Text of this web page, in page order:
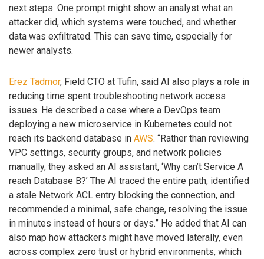
next steps. One prompt might show an analyst what an
attacker did, which systems were touched, and whether
data was exfiltrated. This can save time, especially for
newer analysts.
Erez Tadmor, Field CTO at Tufin, said AI also plays a role in
reducing time spent troubleshooting network access
issues. He described a case where a DevOps team
deploying a new microservice in Kubernetes could not
reach its backend database in AWS. “Rather than reviewing
VPC settings, security groups, and network policies
manually, they asked an AI assistant, ‘Why can’t Service A
reach Database B?’ The AI traced the entire path, identified
a stale Network ACL entry blocking the connection, and
recommended a minimal, safe change, resolving the issue
in minutes instead of hours or days.” He added that AI can
also map how attackers might have moved laterally, even
across complex zero trust or hybrid environments, which